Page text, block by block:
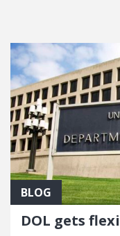
FEATURED POSTS
BLOG
DOL gets